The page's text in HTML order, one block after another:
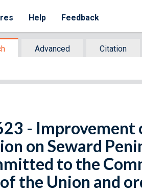
Help Feedback
Advanced
Citation
-
on Seward
to the
the Union and